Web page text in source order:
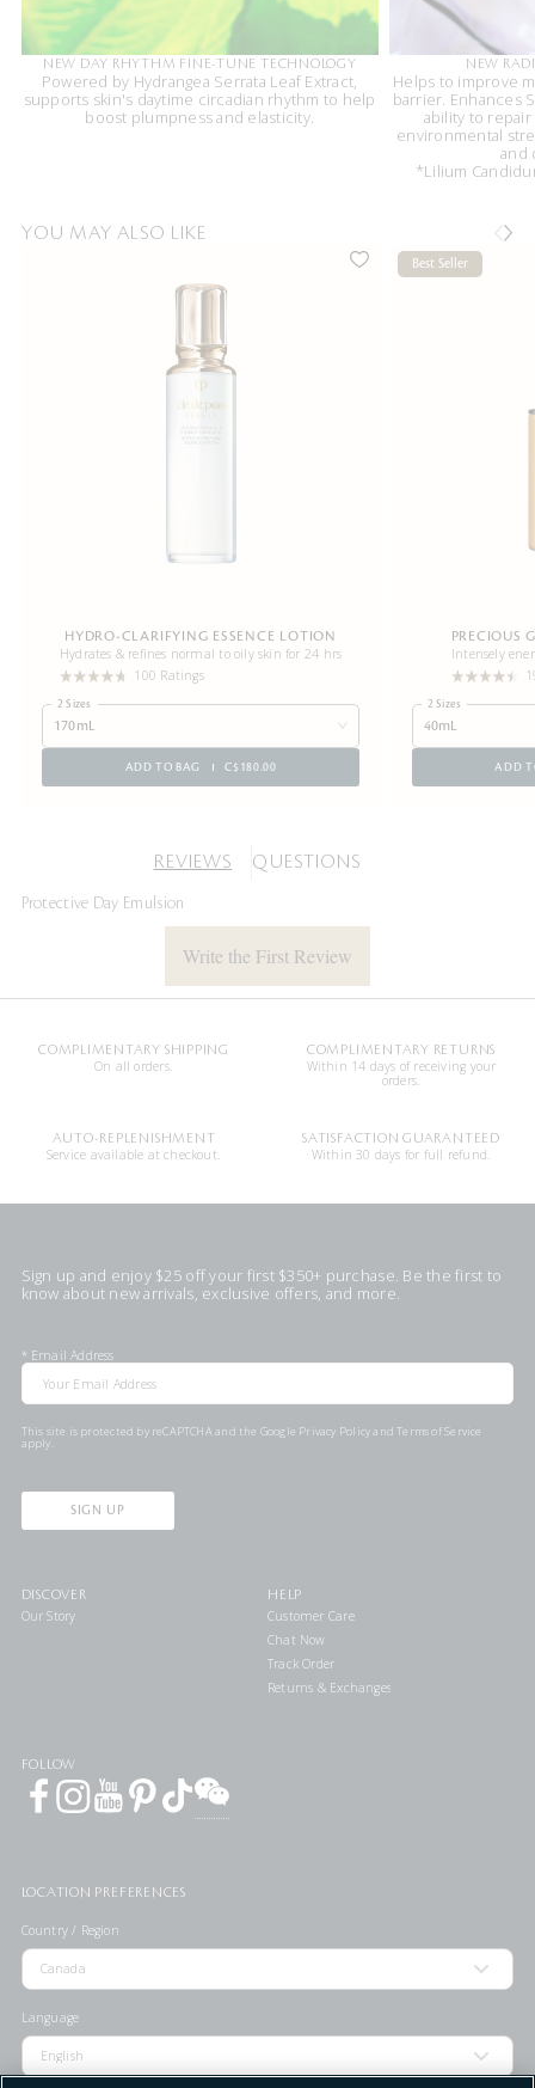
NEW DAY RHYTHM FINE-TUNE TECHNOLOGY
Powered by Hydrangea Serrata Leaf Extract,
supports skin's daytime circadian rhythm to help
boost plumpness and elasticity.
NEW
Helps to improve
barrier. Enhances
ability to
environmental
*Lilium
YOU MAY ALSO LIKE
HYDRO-CLARIFYING ESSENCE LOTION
Hydrates & refines normal to oily skin for 24 hrs
100 Ratings
2 Sizes
170mL
ADD TO BAG C$180.00
Best Seller
PRECIOUS
Intensely
2 Sizes
40mL
ADD
REVIEWS QUESTIONS
Protective Day Emulsion
Write the First Review
COMPLIMENTARY SHIPPING
On all orders.
COMPLIMENTARY RETURNS
Within 14 days of receiving your
orders.
AUTO-REPLENISHMENT
Service available at checkout.
SATISFACTION GUARANTEED
Within 30 days for full refund.
Sign up and enjoy $25 off your first $350+ purchase. Be the first to
know about new arrivals, exclusive offers, and more.
* Email Address
This site is protected by reCAPTCHA and the Google Privacy PolicyandTerms of Service
apply.
SIGN UP
DISCOVER
Our Story
HELP
Customer Care
Chat Now
Track Order
Returns & Exchanges
FOLLOW
LOCATION PREFERENCES
Country / Region
Language